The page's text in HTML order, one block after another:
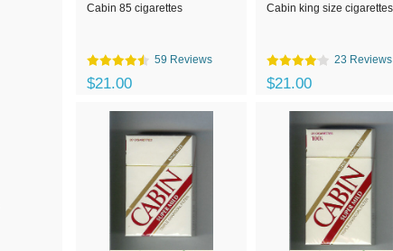
Cabin 85 cigarettes
59 Reviews
$21.00
Cabin king size cigarettes
23 Reviews
$21.00